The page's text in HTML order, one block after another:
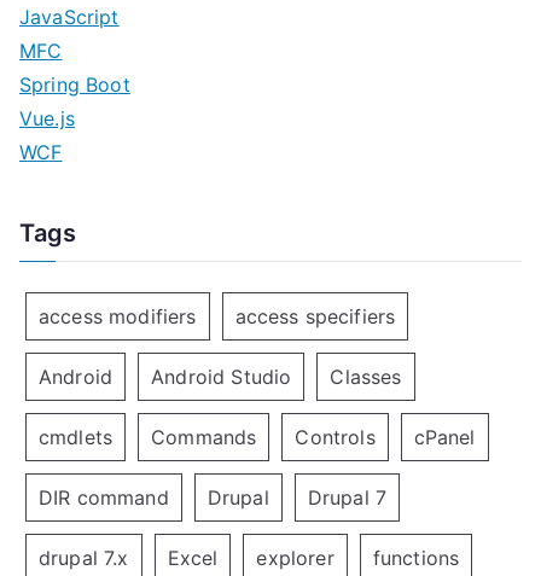
JavaScript
MFC
Spring Boot
Vue.js
WCF
Tags
access modifiers access specifiers
Android Android Studio Classes
cmdlets Commands Controls cPanel
DIR command Drupal Drupal 7
drupal 7.x Excel explorer functions